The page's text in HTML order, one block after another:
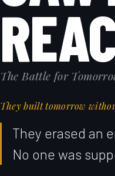
The Battle for
They built tomorrow
They erased an
No one was